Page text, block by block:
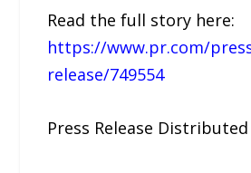
Read the full story here:
https://www.pr.com/
release/749554
Press Release Distributed